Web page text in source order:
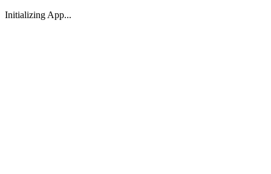
Initializing App...